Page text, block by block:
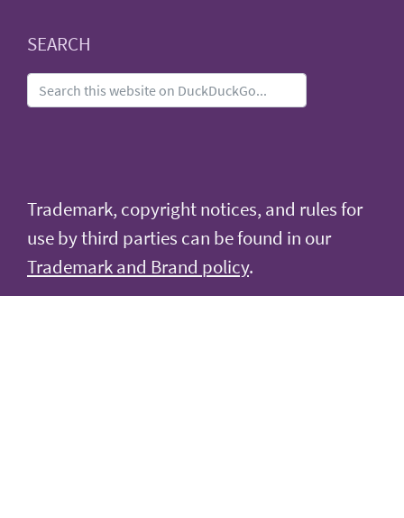
SEARCH
Trademark, copyright notices, and rules for
use by third parties can be found in our
Trademark and Brand policy.